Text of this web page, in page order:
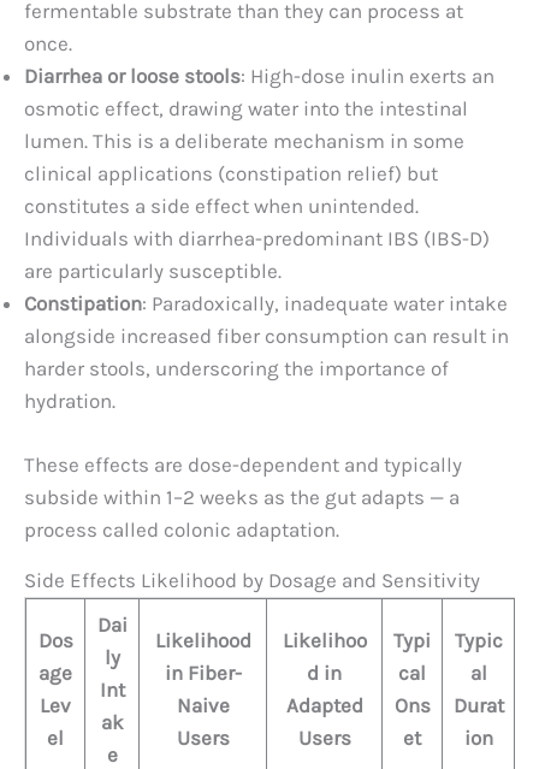
fermentable substrate than they can process at
once.
Diarrhea or loose stools: High-dose inulin exerts an
osmotic effect, drawing water into the intestinal
lumen. This is a deliberate mechanism in some
clinical applications (constipation relief) but
constitutes a side effect when unintended.
Individuals with diarrhea-predominant IBS (IBS-D)
are particularly susceptible.
Constipation: Paradoxically, inadequate water intake
alongside increased fiber consumption can result in
harder stools, underscoring the importance of
hydration.
These effects are dose-dependent and typically
subside within 1–2 weeks as the gut adapts — a
process called colonic adaptation.
Side Effects Likelihood by Dosage and Sensitivity
Dos
age
Lev
el
Dai
ly
Int
ak
e
Likelihood
in Fiber-
Naive
Users
Likelihoo
d in
Adapted
Users
Typi
cal
Ons
et
Typic
al
Durat
ion